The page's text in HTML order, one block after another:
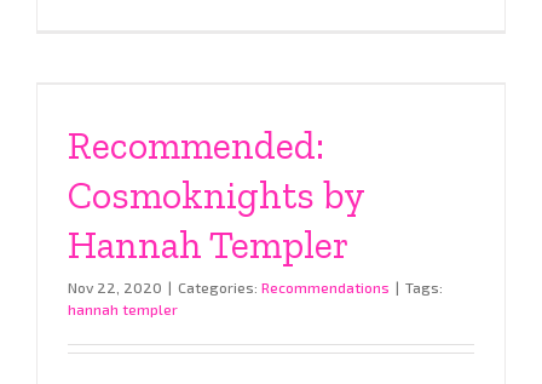
Recommended:
Cosmoknights by
Hannah Templer
Nov 22, 2020 | Categories: Recommendations | Tags:
hannah templer